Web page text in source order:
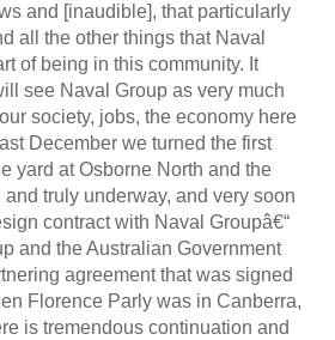
and [inaudible], that particularly
all the other things that Naval
of being in this community. It
see Naval Group as very much
society, jobs, the economy here
December we turned the first
yard at Osborne North and the
truly underway, and very soon
contract with Naval Groupâ€“
and the Australian Government
agreement that was signed
Florence Parly was in Canberra,
is tremendous continuation and